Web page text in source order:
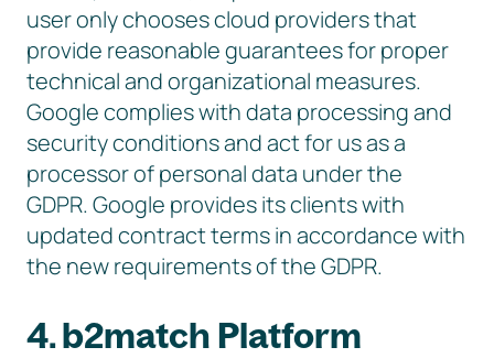
user only chooses cloud providers that
provide reasonable guarantees for proper
technical and organizational measures.
Google complies with data processing and
security conditions and act for us as a
processor of personal data under the
GDPR. Google provides its clients with
updated contract terms in accordance with
the new requirements of the GDPR.
4. b2match Platform